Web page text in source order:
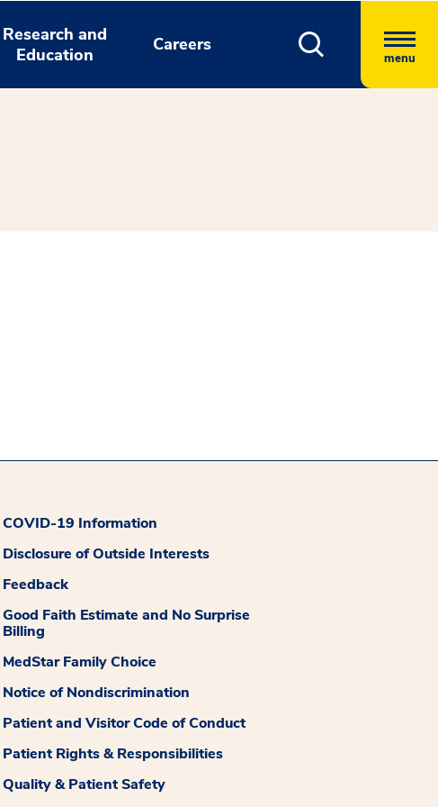
Research and
Education
Careers
menu
COVID-19 Information
Disclosure of Outside Interests
Feedback
Good Faith Estimate and No Surprise
Billing
MedStar Family Choice
Notice of Nondiscrimination
Patient and Visitor Code of Conduct
Patient Rights & Responsibilities
Quality & Patient Safety